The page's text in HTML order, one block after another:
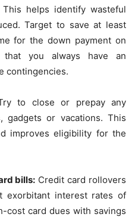
helps identify wasteful
Target to save at least
for the down payment on
you always have an
contingencies.
to close or prepay any
gadgets or vacations. This
improves eligibility for the
bills: Credit card rollovers
exorbitant interest rates of
cost card dues with savings